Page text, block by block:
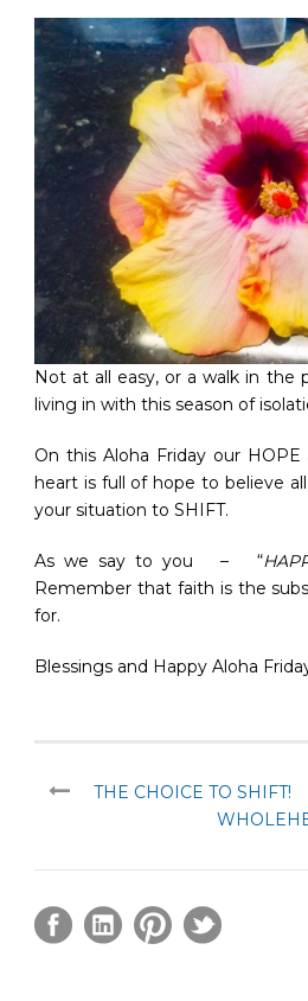
Not at all easy, or a walk in the
living in with this season of
On this Aloha Friday our
heart is full of hope to believe
your situation to SHIFT.
As we say to you – “
Remember that faith is the
for.
Blessings and Happy Aloha
THE CHOICE TO SHIFT!